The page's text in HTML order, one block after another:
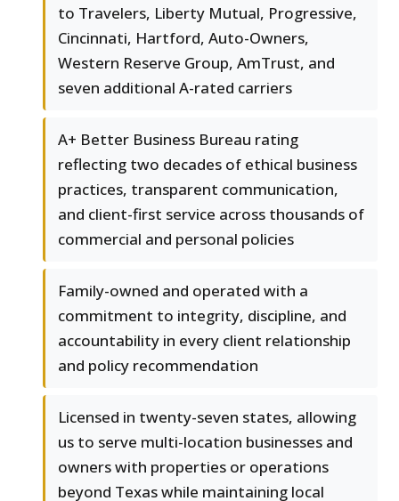
to Travelers, Liberty Mutual, Progressive,
Cincinnati, Hartford, Auto-Owners,
Western Reserve Group, AmTrust, and
seven additional A-rated carriers
A+ Better Business Bureau rating
reflecting two decades of ethical business
practices, transparent communication,
and client-first service across thousands of
commercial and personal policies
Family-owned and operated with a
commitment to integrity, discipline, and
accountability in every client relationship
and policy recommendation
Licensed in twenty-seven states, allowing
us to serve multi-location businesses and
owners with properties or operations
beyond Texas while maintaining local